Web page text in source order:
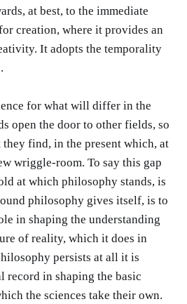
at best, to the immediate
creation, where it provides an
It adopts the temporality
for what will differ in the
open the door to other fields, so
find, in the present which, at
wriggle-room. To say this gap
at which philosophy stands, is
philosophy gives itself, is to
in shaping the understanding
of reality, which it does in
persists at all it is
record in shaping the basic
the sciences take their own.